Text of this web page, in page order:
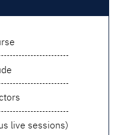
live sessions)